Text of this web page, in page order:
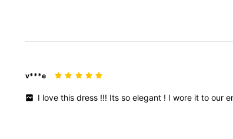
v***e
I lovethisdress !!! Itssoelegant ! Iwore ittoour